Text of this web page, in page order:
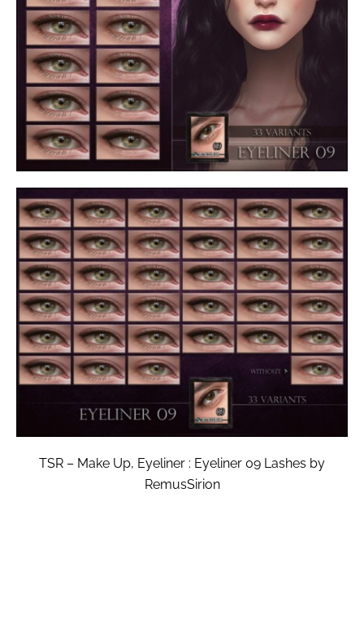
TSR – Make Up, Eyeliner : Eyeliner 09 Lashes by
RemusSirion